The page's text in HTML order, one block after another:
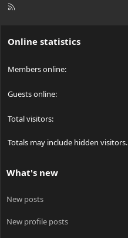
R
Online statistics
Members online
Guests online
Total visitors
Totals may include hidden visitors.
What's new
New posts
New profile posts